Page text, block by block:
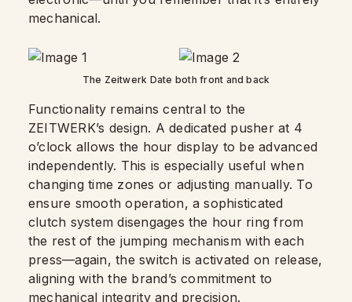
mechanical.
The Zeitwerk Date both front and back
Functionality remains central to the
ZEITWERK’s design. A dedicated pusher at 4
o’clock allows the hour display to be advanced
independently. This is especially useful when
changing time zones or adjusting manually. To
ensure smooth operation, a sophisticated
clutch system disengages the hour ring from
the rest of the jumping mechanism with each
press—again, the switch is activated on release,
aligning with the brand’s commitment to
mechanical integrity and precision.